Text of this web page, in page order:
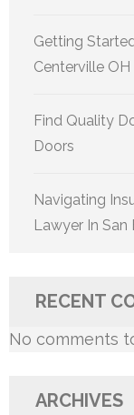
Getting
Centerville OH
Find Quality
Doors
Navigating
Lawyer In San
RECENT
No comments
ARCHIVES